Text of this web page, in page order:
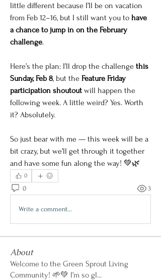
little different because I’ll be on vacation
from Feb 12–16, but I still want you to have
a chance to jump in on the February
challenge.
Here’s the plan: I’ll drop the challenge this
Sunday, Feb 8, but the Feature Friday
participation shoutout will happen the
following week. A little weird? Yes. Worth
it? Absolutely.
So just bear with me — this week will be a
bit crazy, but we’ll get through it together
and have some fun along the way! 💚🌿
0
0 3
Write a comment...
About
Welcome to the Green Sprout Living
Community! 🌱💚 I’m so gl...